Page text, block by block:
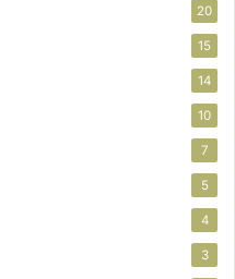
20
15
14
10
7
5
4
3